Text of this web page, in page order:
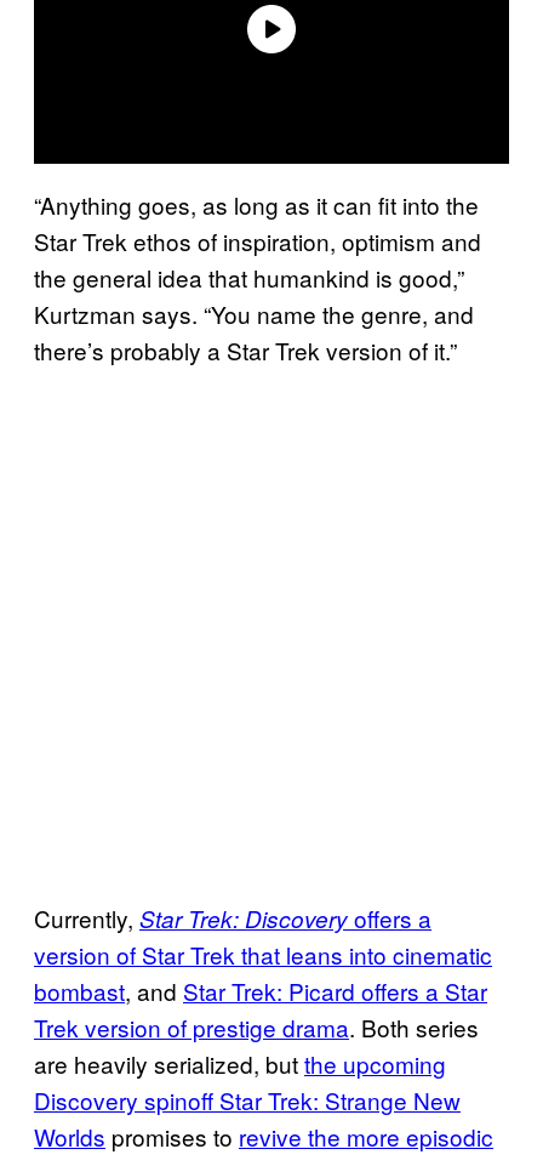
“Anything goes, as long as it can fit into the
Star Trek ethos of inspiration, optimism and
the general idea that humankind is good,”
Kurtzman says. “You name the genre, and
there’s probably a Star Trek version of it.”
Currently, Star Trek: Discoveryoffers a
version of Star Trek that leans into cinematic
bombast, and Star Trek: Picard offers a Star
Trek version of prestige drama. Both series
are heavily serialized, butthe upcoming
Discovery spinoff Star Trek: Strange New
Worlds promises to revive the more episodic